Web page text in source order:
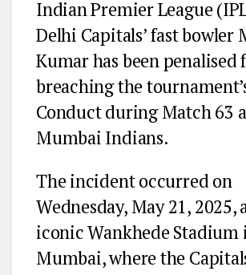
Indian Premier League
Delhi Capitals’ fast bowler
Kumar has been penalised
breaching the
Conduct during Match 63
Mumbai Indians.
The incident occurred on
Wednesday, May 21, 2025,
iconic Wankhede Stadium
Mumbai, where the